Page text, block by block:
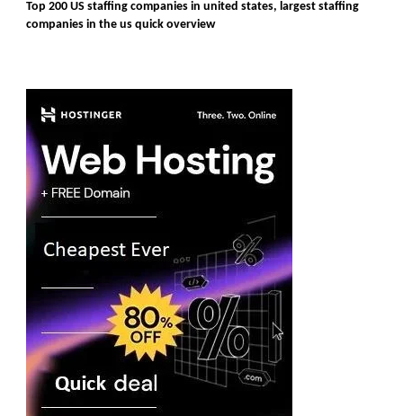
Top 200 US staffing companies in united states, largest staffing
companies in the us quick overview